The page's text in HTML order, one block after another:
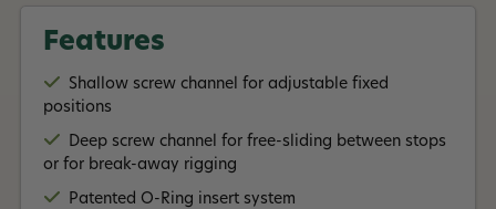
Features
Shallow screw channel for adjustable fixed
positions
Deep screw channel for free-sliding between stops
or for break-away rigging
Patented O-Ring insert system